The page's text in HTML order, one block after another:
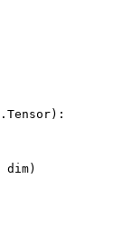
. Tensor):
dim)